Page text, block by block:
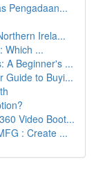
Pengadaan...
Irela...
Which ...
A Beginner's ...
Guide to Buyi...
Video Boot...
: Create ...